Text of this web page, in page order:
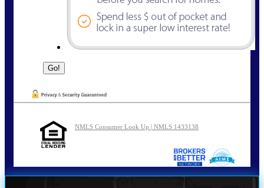
NMLS Consumer Look Up | NMLS 1433138